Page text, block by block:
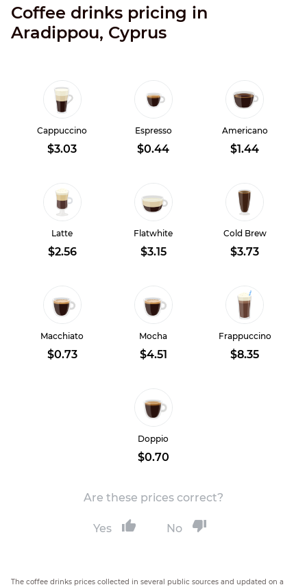
Coffee drinks pricing in
Aradippou, Cyprus
Cappuccino
$3.03
Espresso
$0.44
Americano
$1.44
Latte
$2.56
Flatwhite
$3.15
Cold Brew
$3.73
Macchiato
$0.73
Mocha
$4.51
Frappuccino
$8.35
Doppio
$0.70
Are these prices correct?
Yes No
The coffee drinks prices collected in several public sources and updated on a